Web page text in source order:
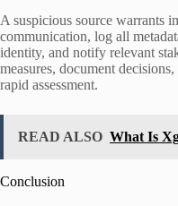
A suspicious source warrants
communication, log all
identity, and notify relevant
measures, document
rapid assessment.
READ ALSO What Is
Conclusion